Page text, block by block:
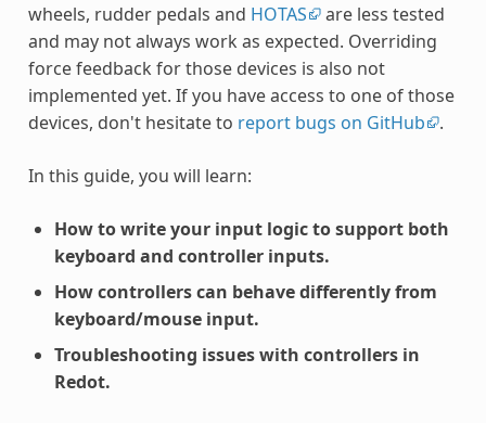
wheels, rudder pedals and HOTAS
are less tested
and may not always work as expected. Overriding
force feedback for those devices is also not
implemented yet. If you have access to one of those
devices, don't hesitate to report bugs on GitHub .
In this guide, you will learn:
How to write your input logic to support both
keyboard and controller inputs.
How controllers can behave differently from
keyboard/mouse input.
Troubleshooting issues with controllers in
Redot.